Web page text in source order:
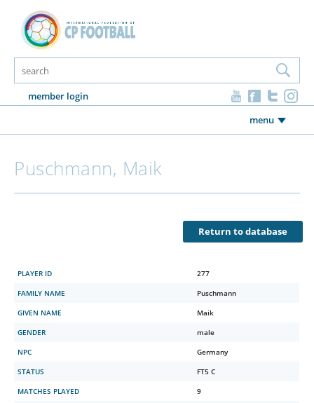
member login
menu
Puschmann, Maik
Return to database
PLAYER ID
277
FAMILY NAME
Puschmann
GIVEN NAME
Maik
GENDER
male
NPC
Germany
STATUS
FT5 C
MATCHES PLAYED
9